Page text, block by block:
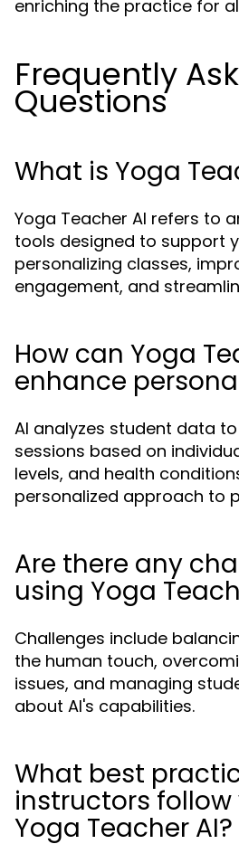
enriching the practice for
Frequently
Questions
What is Yoga
Yoga Teacher AI refers to
tools designed to support
personalizing classes,
engagement, and
How can Yoga
enhance
AI analyzes student data
sessions based on
levels, and health
personalized approach to
Are there any
using Yoga
Challenges include
the human touch,
issues, and managing
about AI's capabilities.
What best
instructors follow
Yoga Teacher AI?